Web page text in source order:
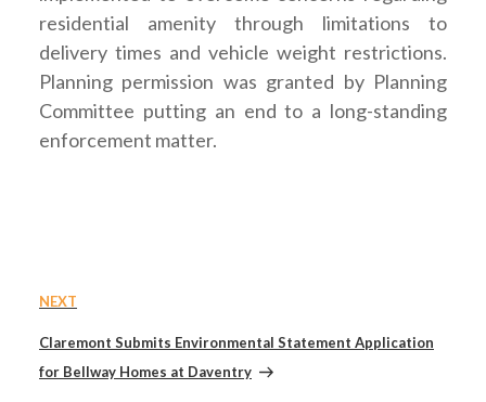
residential amenity through limitations to
delivery times and vehicle weight restrictions.
Planning permission was granted by Planning
Committee putting an end to a long-standing
enforcement matter.
navigation
Next
Post
NEXT
Claremont Submits Environmental Statement Application
for Bellway Homes at Daventry